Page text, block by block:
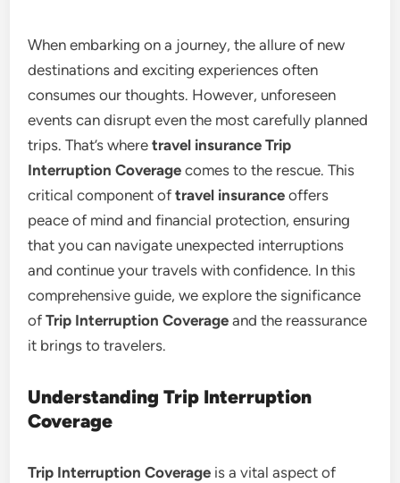
When embarking on a journey, the allure of new
destinations and exciting experiences often
consumes our thoughts. However, unforeseen
events can disrupt even the most carefully planned
trips. That’s wheretravel insurance Trip
Interruption Coverage comes to the rescue. This
critical component oftravel insurance offers
peace of mind and financial protection, ensuring
that you can navigate unexpected interruptions
and continue your travels with confidence. In this
comprehensive guide, we explore the significance
ofTrip Interruption Coverage and the reassurance
it brings to travelers.
Understanding Trip Interruption
Coverage
Trip Interruption Coverage is a vital aspect of